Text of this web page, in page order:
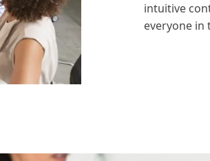
intuitive
everyone in